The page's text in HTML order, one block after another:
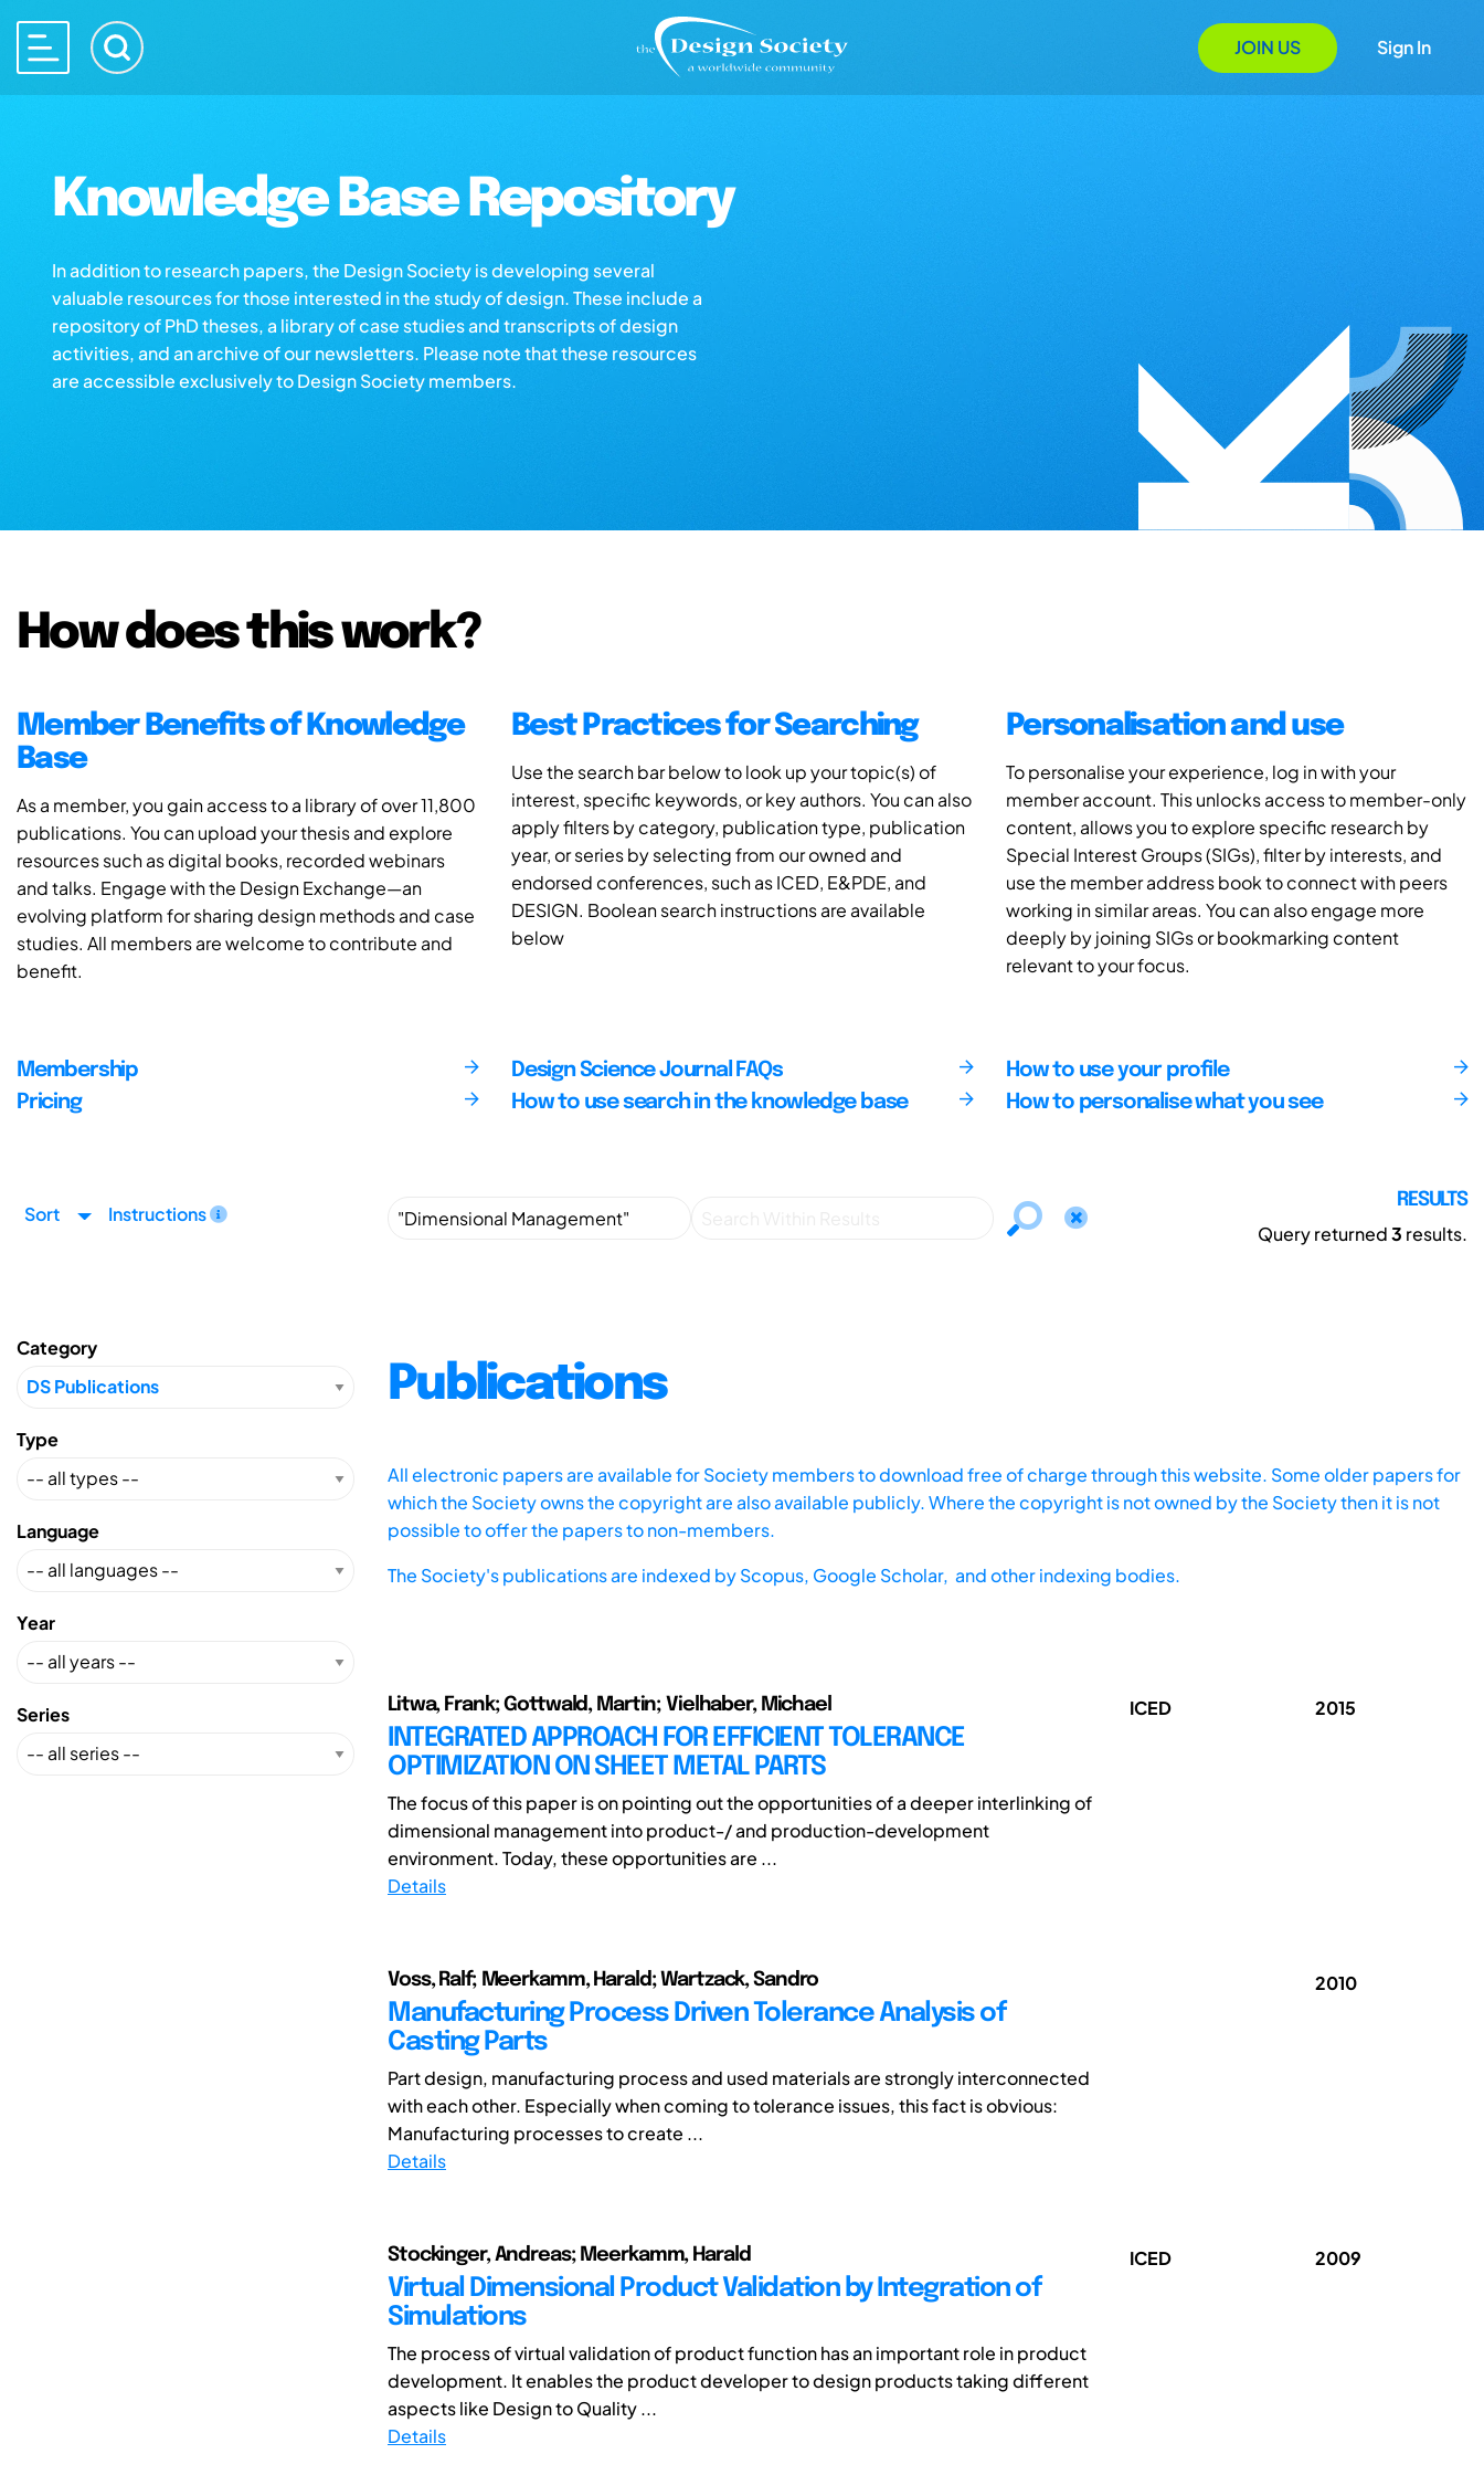
JOIN US Sign In
Knowledge Base Repository
In addition to research papers, the Design Society is developing several
valuable resources for those interested in the study of design. These include a
repository of PhD theses, a library of case studies and transcripts of design
activities, and an archive of our newsletters. Please note that these resources
are accessible exclusively to Design Society members.
How does this work?
Member Benefits of Knowledge
Base
As a member, you gain access to a library of over 11,800
publications. You can upload your thesis and explore
resources such as digital books, recorded webinars
and talks. Engage with the Design Exchange—an
evolving platform for sharing design methods and case
studies. All members are welcome to contribute and
benefit.
Best Practices for Searching
Use the search bar below to look up your topic(s) of
interest, specific keywords, or key authors. You can also
apply filters by category, publication type, publication
year, or series by selecting from our owned and
endorsed conferences, such as ICED, E&PDE, and
DESIGN. Boolean search instructions are available
below
Personalisation and use
To personalise your experience, log in with your
member account. This unlocks access to member-only
content, allows you to explore specific research by
Special Interest Groups (SIGs), filter by interests, and
use the member address book to connect with peers
working in similar areas. You can also engage more
deeply by joining SIGs or bookmarking content
relevant to your focus.
Membership
Pricing
Design Science Journal FAQs
How to use search in the knowledge base
How to use your profile
How to personalise what you see
Sort Instructions
RESULTS
Query returned3 results.
Category
Type
Language
Year
Series
Publications
All electronic papers are available for Society members to download free of charge through this website. Some older papers for
which the Society owns the copyright are also available publicly. Where the copyright is not owned by the Society then it is not
possible to offer the papers to non-members.
The Society's publications are indexed byScopus, Google Scholar, and other indexing bodies.
Litwa, Frank; Gottwald, Martin; Vielhaber, Michael
INTEGRATED APPROACH FOR EFFICIENT TOLERANCE
OPTIMIZATION ON SHEET METAL PARTS
The focus of this paper is on pointing out the opportunities of a deeper interlinking of
dimensional management into product-/ and production-development
environment. Today, these opportunities are ...
Details
ICED 2015
Voss, Ralf; Meerkamm, Harald; Wartzack, Sandro
Manufacturing Process Driven Tolerance Analysis of
Casting Parts
Part design, manufacturing process and used materials are strongly interconnected
with each other. Especially when coming to tolerance issues, this fact is obvious:
Manufacturing processes to create ...
Details
2010
Stockinger, Andreas; Meerkamm, Harald
Virtual Dimensional Product Validation by Integration of
Simulations
The process of virtual validation of product function has an important role in product
development. It enables the product developer to design products taking different
aspects like Design to Quality ...
Details
ICED 2009